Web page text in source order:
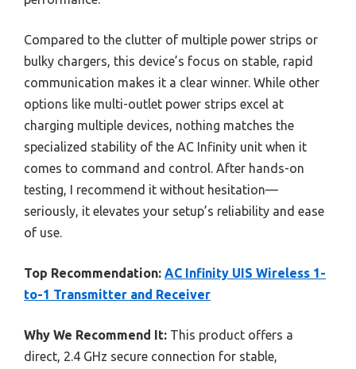
Compared to the clutter of multiple power strips or
bulky chargers, this device’s focus on stable, rapid
communication makes it a clear winner. While other
options like multi-outlet power strips excel at
charging multiple devices, nothing matches the
specialized stability of the AC Infinity unit when it
comes to command and control. After hands-on
testing, I recommend it without hesitation—
seriously, it elevates your setup’s reliability and ease
of use.
Top Recommendation: AC Infinity UIS Wireless 1-
to-1 Transmitter and Receiver
Why We Recommend It: This product offers a
direct, 2.4 GHz secure connection for stable,